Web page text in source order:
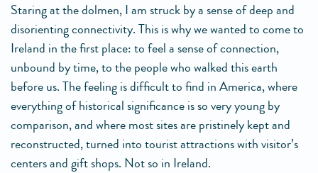
Staring at the dolmen, I am struck by a sense of deep and
disorienting connectivity. This is why we wanted to come to
Ireland in the first place: to feel a sense of connection,
unbound by time, to the people who walked this earth
before us. The feeling is difficult to find in America, where
everything of historical significance is so very young by
comparison, and where most sites are pristinely kept and
reconstructed, turned into tourist attractions with visitor’s
centers and gift shops. Not so in Ireland.